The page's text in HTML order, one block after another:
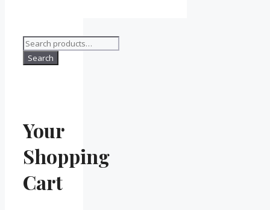
Search
for:
Search
Your
Shopping
Cart